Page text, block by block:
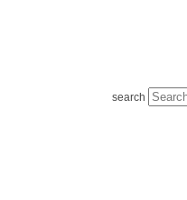
search